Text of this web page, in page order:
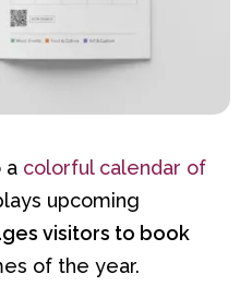
a colorful calendar of
upcoming
visitors to book
of the year.